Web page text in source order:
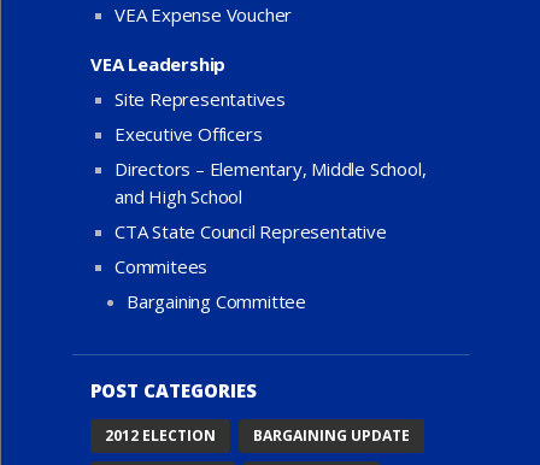
VEA Expense Voucher
VEA Leadership
Site Representatives
Executive Officers
Directors – Elementary, Middle School,
and High School
CTA State Council Representative
Commitees
Bargaining Committee
POST CATEGORIES
2012 ELECTION BARGAINING UPDATE